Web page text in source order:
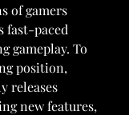
of gamers
fast-paced
gameplay. To
position,
releases
new features,